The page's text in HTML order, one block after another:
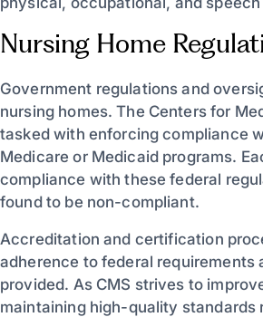
Nursing Home
Government regulations and
nursing homes. The Centers for
tasked with enforcing compliance
Medicare or Medicaid programs.
compliance with these federal
found to be non-compliant.
Accreditation and certification
adherence to federal
provided. As CMS strives to
maintaining high-quality standards